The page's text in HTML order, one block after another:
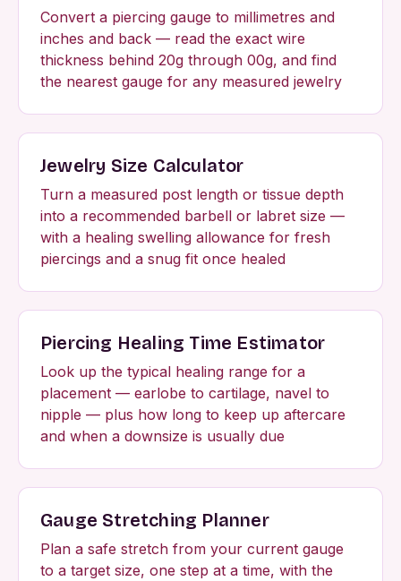
Convert a piercing gauge to millimetres and
inches and back — read the exact wire
thickness behind 20g through 00g, and find
the nearest gauge for any measured jewelry
Jewelry Size Calculator
Turn a measured post length or tissue depth
into a recommended barbell or labret size —
with a healing swelling allowance for fresh
piercings and a snug fit once healed
Piercing Healing Time Estimator
Look up the typical healing range for a
placement — earlobe to cartilage, navel to
nipple — plus how long to keep up aftercare
and when a downsize is usually due
Gauge Stretching Planner
Plan a safe stretch from your current gauge
to a target size, one step at a time, with the